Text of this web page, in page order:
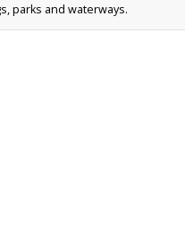
parks and waterways.